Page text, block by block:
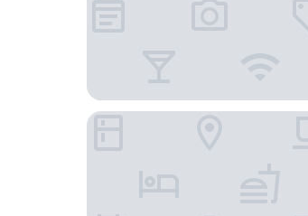
Mama Shelter Prague